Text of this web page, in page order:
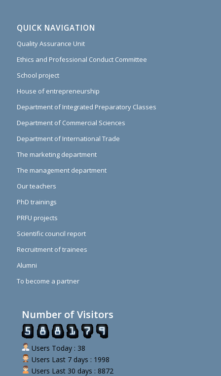
QUICK NAVIGATION
Quality Assurance Unit
Ethics and Professional Conduct Committee
School project
House of entrepreneurship
Department of Integrated Preparatory Classes
Department of Commercial Sciences
Department of International Trade
The marketing department
The management department
Our teachers
PhD trainings
PRFU projects
Scientific council report
Recruitment of trainees
Alumni
To become a partner
Number of Visitors
Users Today : 38
Users Last 7 days : 1998
Users Last 30 days : 8872